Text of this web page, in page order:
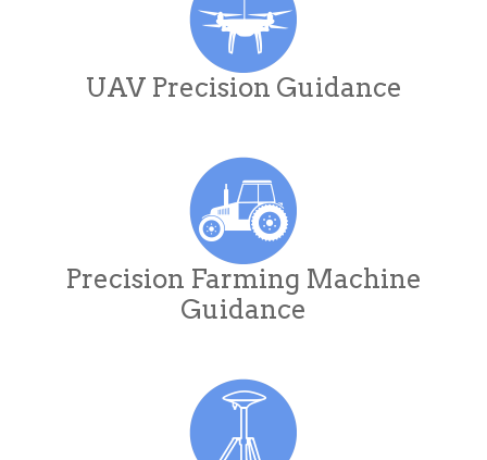
UAV Precision Guidance
Precision Farming Machine
Guidance